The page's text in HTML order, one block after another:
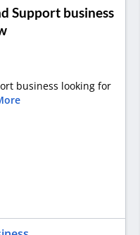
Support business
business looking for